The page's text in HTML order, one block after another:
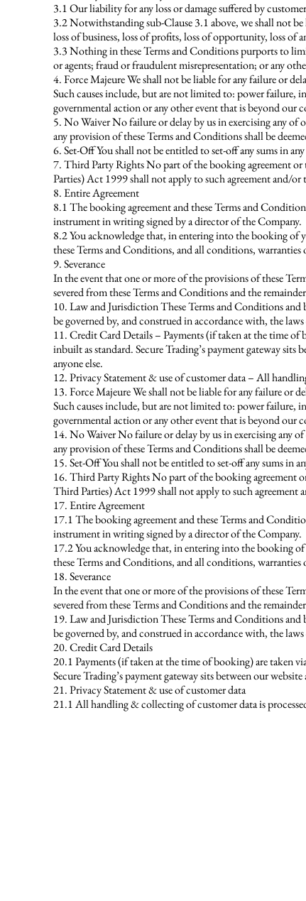
3.1 Our liability for any loss or damage suffered by
3.2 Notwithstanding sub-Clause 3.1 above, we shall not
loss of business, loss of profits, loss of opportunity, loss of
3.3 Nothing in these Terms and Conditions purports to
or agents; fraud or fraudulent misrepresentation; or any
4. Force Majeure We shall not be liable for any failure or
Such causes include, but are not limited to: power failure,
governmental action or any other event that is beyond our
5. No Waiver No failure or delay by us in exercising any of
any provision of these Terms and Conditions shall be
6. Set-Off You shall not be entitled to set-off any sums in
7. Third Party Rights No part of the booking agreement
Parties) Act 1999 shall not apply to such agreement and/or
8. Entire Agreement
8.1 The booking agreement and these Terms and
instrument in writing signed by a director of the Company.
8.2 You acknowledge that, in entering into the booking of
these Terms and Conditions, and all conditions,
9. Severance
In the event that one or more of the provisions of these
severed from these Terms and Conditions and the
10. Law and Jurisdiction These Terms and Conditions
be governed by, and construed in accordance with, the
11. Credit Card Details – Payments (if taken at the time of
inbuilt as standard. Secure Trading’s payment gateway
anyone else.
12. Privacy Statement & use of customer data – All
13. Force Majeure We shall not be liable for any failure or
Such causes include, but are not limited to: power failure,
governmental action or any other event that is beyond our
14. No Waiver No failure or delay by us in exercising any
any provision of these Terms and Conditions shall be
15. Set-Off You shall not be entitled to set-off any sums in
16. Third Party Rights No part of the booking agreement
Third Parties) Act 1999 shall not apply to such agreement
17. Entire Agreement
17.1 The booking agreement and these Terms and
instrument in writing signed by a director of the Company.
17.2 You acknowledge that, in entering into the booking
these Terms and Conditions, and all conditions,
18. Severance
In the event that one or more of the provisions of these
severed from these Terms and Conditions and the
19. Law and Jurisdiction These Terms and Conditions
be governed by, and construed in accordance with, the
20. Credit Card Details
20.1 Payments (if taken at the time of booking) are taken
Secure Trading’s payment gateway sits between our
21. Privacy Statement & use of customer data
21.1 All handling & collecting of customer data is